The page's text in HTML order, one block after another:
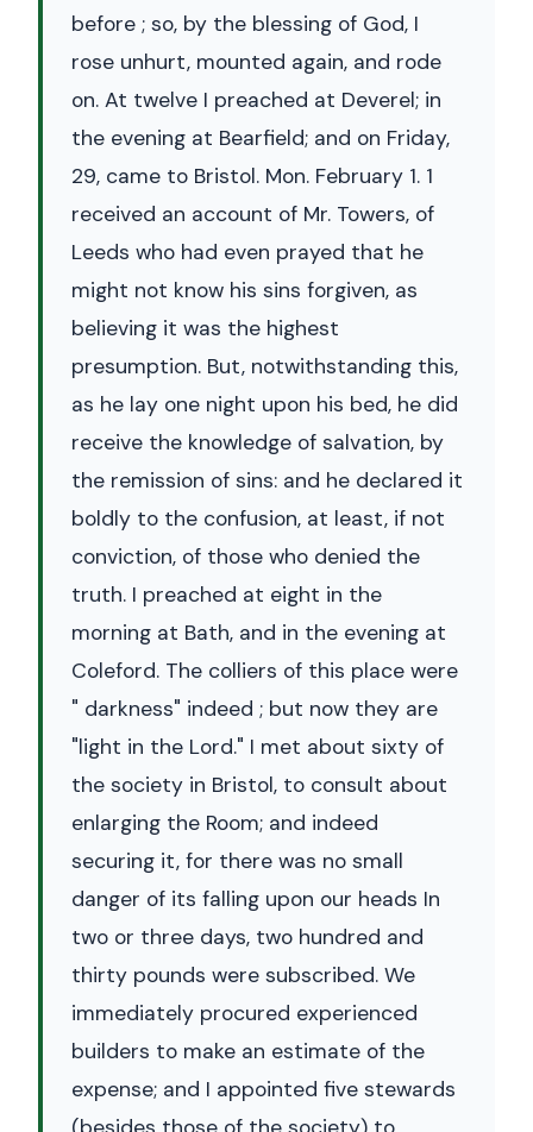
before ; so, by the blessing of God, I
rose unhurt, mounted again, and rode
on. At twelve I preached at Deverel; in
the evening at Bearfield; and on Friday,
29, came to Bristol. Mon. February 1. 1
received an account of Mr. Towers, of
Leeds who had even prayed that he
might not know his sins forgiven, as
believing it was the highest
presumption. But, notwithstanding this,
as he lay one night upon his bed, he did
receive the knowledge of salvation, by
the remission of sins: and he declared it
boldly to the confusion, at least, if not
conviction, of those who denied the
truth. I preached at eight in the
morning at Bath, and in the evening at
Coleford. The colliers of this place were
" darkness" indeed ; but now they are
"light in the Lord." I met about sixty of
the society in Bristol, to consult about
enlarging the Room; and indeed
securing it, for there was no small
danger of its falling upon our heads In
two or three days, two hundred and
thirty pounds were subscribed. We
immediately procured experienced
builders to make an estimate of the
expense; and I appointed five stewards